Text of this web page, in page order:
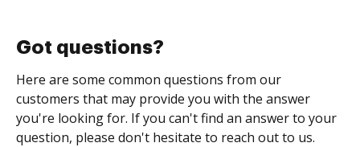
Got questions?
Here are some common questions from our
customers that may provide you with the answer
you're looking for. If you can't find an answer to your
question, please don't hesitate to reach out to us.